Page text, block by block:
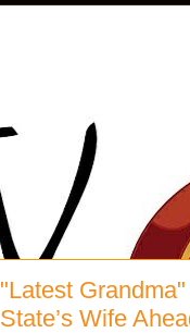
"Latest
State’s Wife